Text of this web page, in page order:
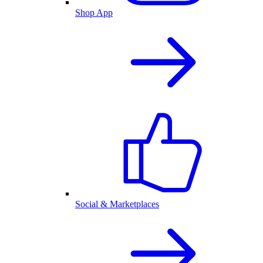
Shop App
Social & Marketplaces